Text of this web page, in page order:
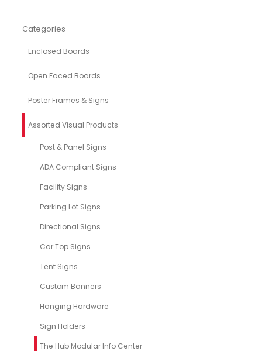
Categories
Enclosed Boards
Open Faced Boards
Poster Frames & Signs
Assorted Visual Products
Post & Panel Signs
ADA Compliant Signs
Facility Signs
Parking Lot Signs
Directional Signs
Car Top Signs
Tent Signs
Custom Banners
Hanging Hardware
Sign Holders
The Hub Modular Info Center